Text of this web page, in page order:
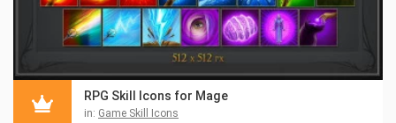
RPG Skill Icons for Mage
in: Game Skill Icons